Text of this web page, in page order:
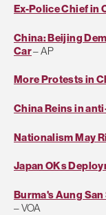
Ex-Police Chief in
China: Beijing
Car– AP
More Protests in
China Reins in
Nationalism May
Japan OKs
Burma's Aung
– VOA